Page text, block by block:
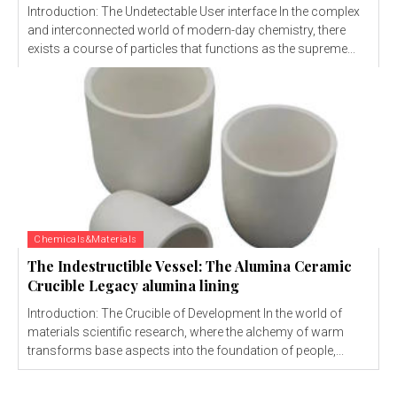
Introduction: The Undetectable User interface In the complex
and interconnected world of modern-day chemistry, there
exists a course of particles that functions as the supreme...
Chemicals&Materials
The Indestructible Vessel: The Alumina Ceramic
Crucible Legacy alumina lining
Introduction: The Crucible of Development In the world of
materials scientific research, where the alchemy of warm
transforms base aspects into the foundation of people,...